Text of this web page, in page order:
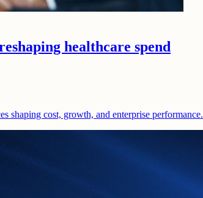
healthcare spend
shaping cost, growth, and enterprise performance.